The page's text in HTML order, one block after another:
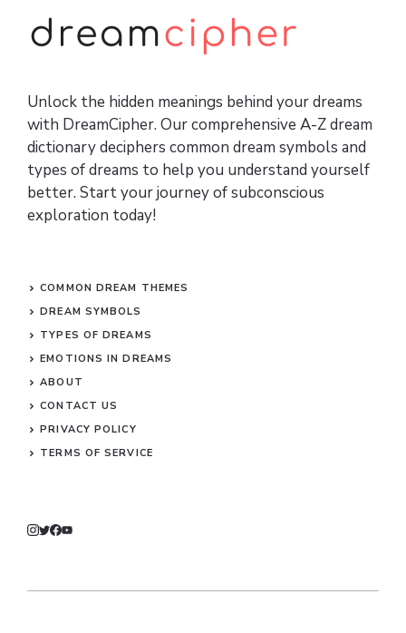
Unlock the hidden meanings behind your dreams
with DreamCipher. Our comprehensive A-Z dream
dictionary deciphers common dream symbols and
types of dreams to help you understand yourself
better. Start your journey of subconscious
exploration today!
COMMON DREAM THEMES
DREAM SYMBOLS
TYPES OF DREAMS
EMOTIONS IN DREAMS
ABOUT
CONTACT US
PRIVACY POLICY
TERMS OF SERVICE